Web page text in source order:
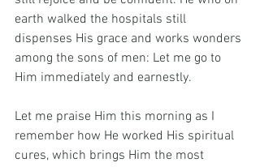
earth walked the hospitals still
dispenses His grace and works wonders
among the sons of men: Let me go to
Him immediately and earnestly.
Let me praise Him this morning as I
remember how He worked His spiritual
cures, which brings Him the most